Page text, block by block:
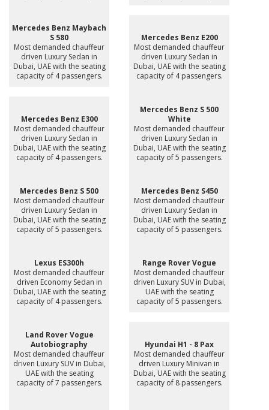
Mercedes Benz Maybach
S 580
Most demanded chauffeur
driven Luxury Sedan in
Dubai, UAE with the seating
capacity of 4 passengers.
Mercedes Benz E200
Most demanded chauffeur
driven Luxury Sedan in
Dubai, UAE with the seating
capacity of 4 passengers.
Mercedes Benz E300
Most demanded chauffeur
driven Luxury Sedan in
Dubai, UAE with the seating
capacity of 4 passengers.
Mercedes Benz S 500
White
Most demanded chauffeur
driven Luxury Sedan in
Dubai, UAE with the seating
capacity of 5 passengers.
Mercedes Benz S 500
Most demanded chauffeur
driven Luxury Sedan in
Dubai, UAE with the seating
capacity of 5 passengers.
Mercedes Benz S450
Most demanded chauffeur
driven Luxury Sedan in
Dubai, UAE with the seating
capacity of 5 passengers.
Lexus ES300h
Most demanded chauffeur
driven Economy Sedan in
Dubai, UAE with the seating
capacity of 4 passengers.
Range Rover Vogue
Most demanded chauffeur
driven Luxury SUV in Dubai,
UAE with the seating
capacity of 5 passengers.
Land Rover Vogue
Autobiography
Most demanded chauffeur
driven Luxury SUV in Dubai,
UAE with the seating
capacity of 7 passengers.
Hyundai H1 - 8 Pax
Most demanded chauffeur
driven Luxury Minivan in
Dubai, UAE with the seating
capacity of 8 passengers.